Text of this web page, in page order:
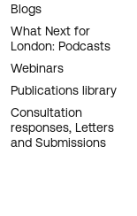
Blogs
What Next for
London: Podcasts
Webinars
Publications library
Consultation
responses, Letters
and Submissions